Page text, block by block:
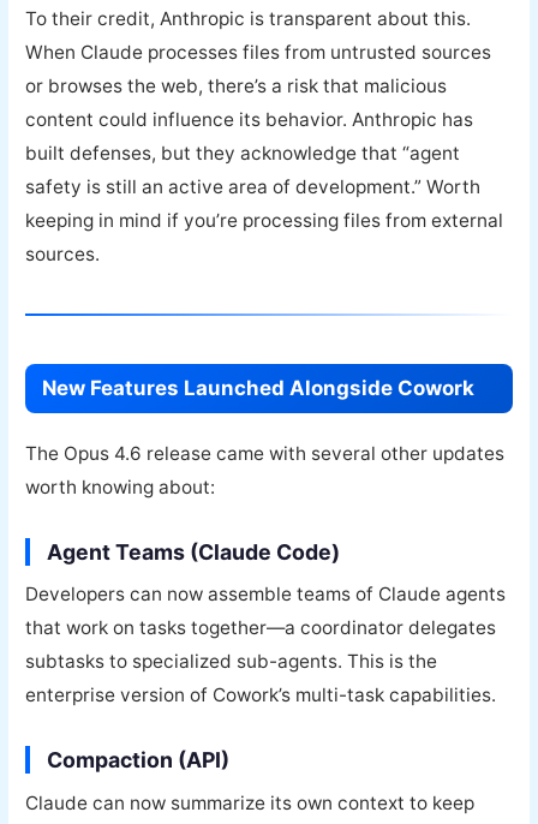
To their credit, Anthropic is transparent about this.
When Claude processes files from untrusted sources
or browses the web, there’s a risk that malicious
content could influence its behavior. Anthropic has
built defenses, but they acknowledge that “agent
safety is still an active area of development.” Worth
keeping in mind if you’re processing files from external
sources.
New Features Launched Alongside Cowork
The Opus 4.6 release came with several other updates
worth knowing about:
Agent Teams (Claude Code)
Developers can now assemble teams of Claude agents
that work on tasks together—a coordinator delegates
subtasks to specialized sub-agents. This is the
enterprise version of Cowork’s multi-task capabilities.
Compaction (API)
Claude can now summarize its own context to keep